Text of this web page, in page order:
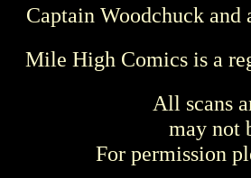
Captain Woodchuck
Mile High Comics is a
All scans
may not
For permission